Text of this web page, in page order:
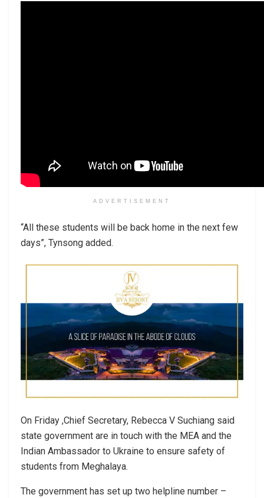
ADVERTISEMENT
“All these students will be back home in the next few
days”, Tynsong added.
On Friday ,Chief Secretary, Rebecca V Suchiang said
state government are in touch with the MEA and the
Indian Ambassador to Ukraine to ensure safety of
students from Meghalaya.
The government has set up two helpline number –